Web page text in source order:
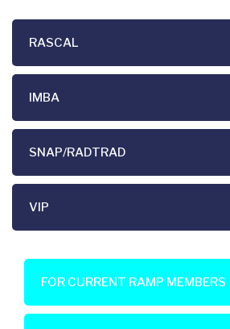
RASCAL
IMBA
SNAP/RADTRAD
VIP
FOR CURRENT RAMP MEMBERS